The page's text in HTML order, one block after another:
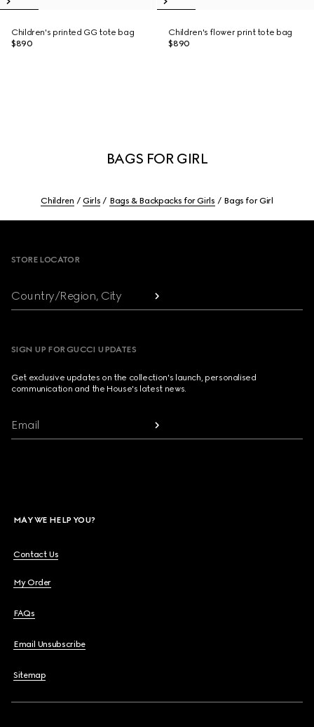
Children's printed GG tote bag
$890
Children's flower print tote bag
$890
BAGS FOR GIRL
Children Girls Bags & Backpacks for Girls Bags for Girl
STORE LOCATOR
Country/Region, City
SIGN UP FOR GUCCI UPDATES
Get exclusive updates on the collection's launch, personalised
communication and the House's latest news.
Email
MAY WE HELP YOU?
Contact Us
My Order
FAQs
Email Unsubscribe
Sitemap